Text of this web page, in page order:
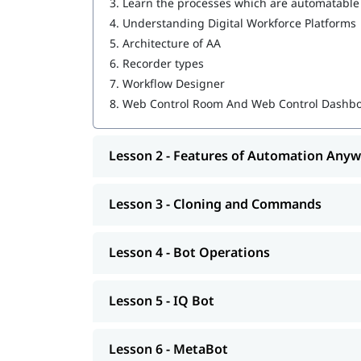
IQ Bot
WebCR
Security, Audit, and User Management in
4. Understanding Digital Workforce Platforms
5. Architecture of AA
6. Recorder types
7. Workflow Designer
8. Web Control Room And Web Control
Lesson 2 - Features of Automation
Lesson 3 - Cloning and Commands
Lesson 4 - Bot Operations
Lesson 5 - IQ Bot
Lesson 6 - MetaBot